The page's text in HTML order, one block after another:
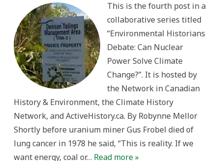
Constraints
the
Energy
This is the fourth post in a
collaborative series titled
“Environmental Historians
Debate: Can Nuclear
Power Solve Climate
Change?”. It is hosted by
the Network in Canadian
History & Environment, the Climate History
Network, and ActiveHistory.ca. By Robynne Mellor
Shortly before uranium miner Gus Frobel died of
lung cancer in 1978 he said, “This is reality. If we
want energy, coal or… Read more »